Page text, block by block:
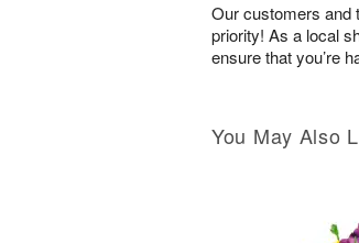
Our customers and
priority! As a local
ensure that you’re
You May Also